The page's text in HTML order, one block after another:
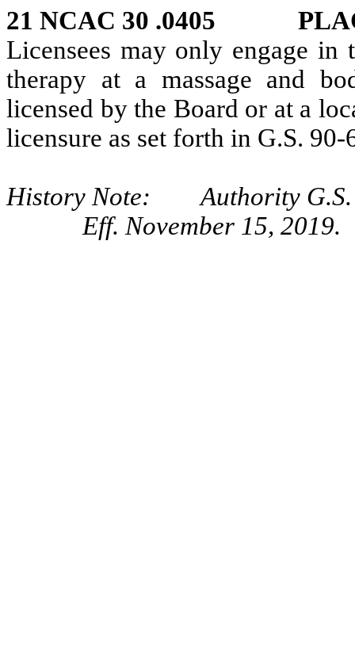
21 NCAC 30 .0405
Licensees may only engage in
therapy at a massage and
licensed by the Board or at a
licensure as set forth in G.S. 90-
History Note: Authority G.S.
Eff. November 15, 2019.